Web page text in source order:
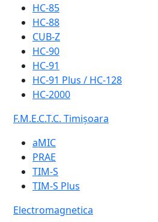
HC-85
HC-88
CUB-Z
HC-90
HC-91
HC-91 Plus / HC-128
HC-2000
F.M.E.C.T.C. Timișoara
aMIC
PRAE
TIM-S
TIM-S Plus
Electromagnetica